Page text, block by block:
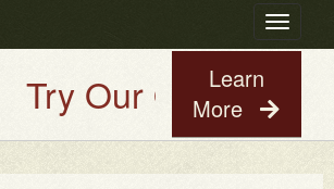
Toggle
Try Our Old House
Learn
More